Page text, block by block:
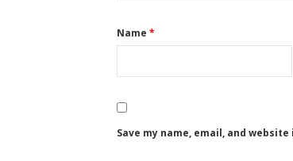
Name *
Save my name, email, and